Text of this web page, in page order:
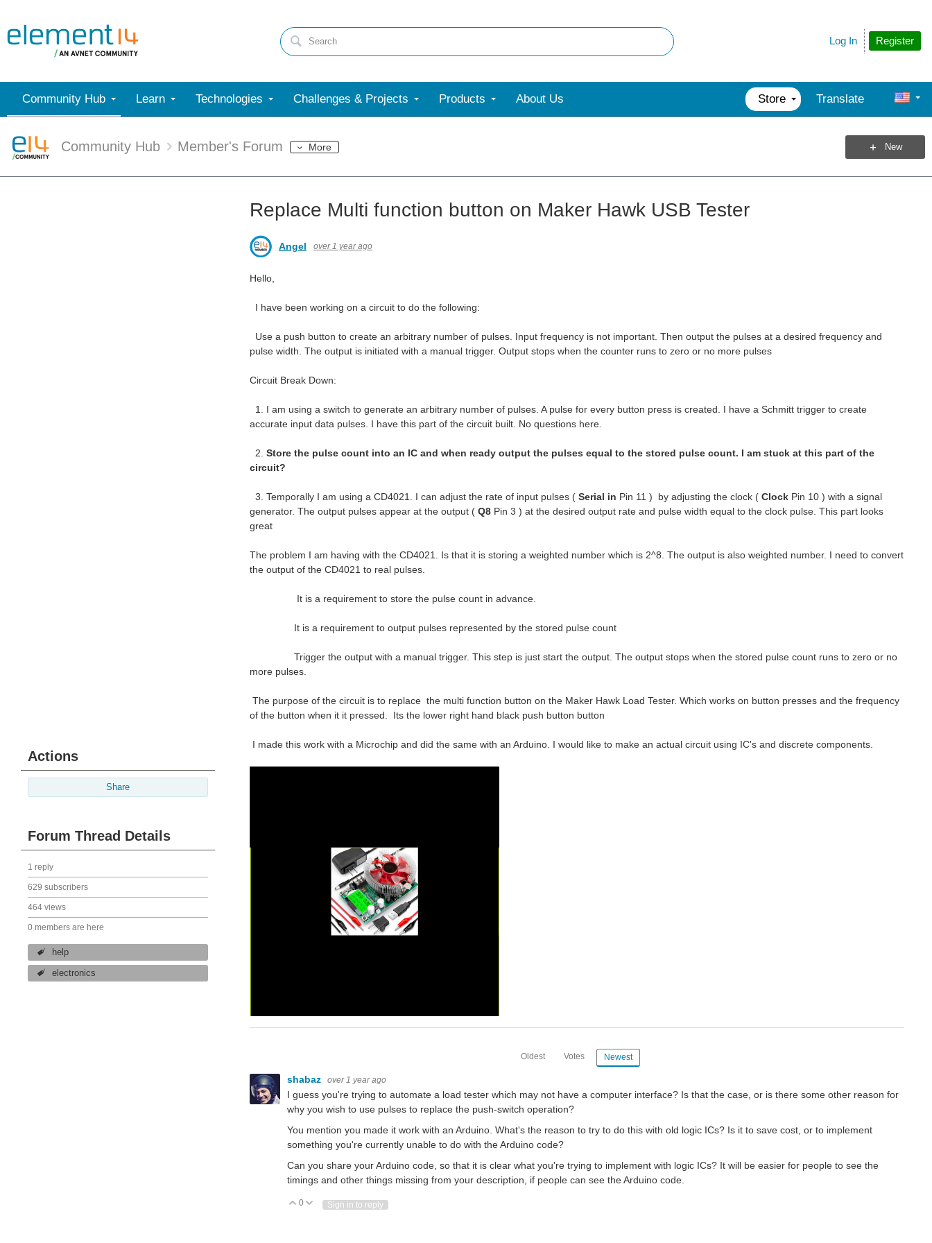
Register
Log In
Community Hub Learn Technologies Challenges & Projects Products About Us Store Translate
Community Hub Member's Forum More New
Actions
Share
Forum Thread Details
1 reply
629 subscribers
464 views
0 members are here
help
electronics
Replace Multi function button on Maker Hawk USB Tester
Angel over 1 year ago
Hello,
I have been working on a circuit to do the following:
Use a push button to create an arbitrary number of pulses. Input frequency is not important. Then output the pulses at a desired frequency and
pulse width. The output is initiated with a manual trigger. Output stops when the counter runs to zero or no more pulses
Circuit Break Down:
1. I am using a switch to generate an arbitrary number of pulses. A pulse for every button press is created. I have a Schmitt trigger to create
accurate input data pulses. I have this part of the circuit built. No questions here.
2. Store the pulse count into an IC and when ready output the pulses equal to the stored pulse count. I am stuck at this part of the
circuit?
3. Temporally I am using a CD4021. I can adjust the rate of input pulses ( Serial in Pin 11 ) by adjusting the clock ( Clock Pin 10 ) with a signal
generator. The output pulses appear at the output ( Q8 Pin 3 ) at the desired output rate and pulse width equal to the clock pulse. This part looks
great
The problem I am having with the CD4021. Is that it is storing a weighted number which is 2^8. The output is also weighted number. I need to convert
the output of the CD4021 to real pulses.
It is a requirement to store the pulse count in advance.
It is a requirement to output pulses represented by the stored pulse count
Trigger the output with a manual trigger. This step is just start the output. The output stops when the stored pulse count runs to zero or no
more pulses.
The purpose of the circuit is to replace the multi function button on the Maker Hawk Load Tester. Which works on button presses and the frequency
of the button when it it pressed. Its the lower right hand black push button button
I made this work with a Microchip and did the same with an Arduino. I would like to make an actual circuit using IC's and discrete components.
Oldest Votes Newest
shabaz over 1 year ago
I guess you're trying to automate a load tester which may not have a computer interface? Is that the case, or is there some other reason for
why you wish to use pulses to replace the push-switch operation?
You mention you made it work with an Arduino. What's the reason to try to do this with old logic ICs? Is it to save cost, or to implement
something you're currently unable to do with the Arduino code?
Can you share your Arduino code, so that it is clear what you're trying to implement with logic ICs? It will be easier for people to see the
timings and other things missing from your description, if people can see the Arduino code.
Vote Up
0 Vote Down
Sign in to reply